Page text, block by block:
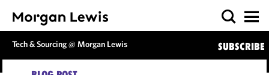
Tech & Sourcing @ Morgan Lewis SUBSCRIBE